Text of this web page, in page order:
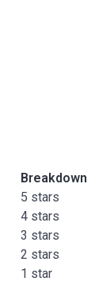
Breakdown
5 stars
4 stars
3 stars
2 stars
1 star